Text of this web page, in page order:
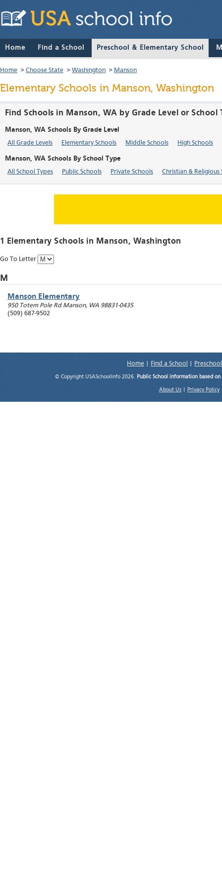
Home Find a School Preschool & Elementary School
Home > Choose State > Washington > Manson
Elementary Schools in Manson, Washington
Find Schools in Manson, WA by Grade Level or School
Manson, WA Schools By Grade Level
All Grade Levels Elementary Schools Middle Schools High Schools
Manson, WA Schools By School Type
All School Types Public Schools Private Schools Christian & Religious
1 Elementary Schools in Manson, Washington
Go To Letter
M
Manson Elementary
950 Totem Pole Rd Manson, WA 98831-0435
(509) 687-9502
Home Find a School
© Copyright USASchoolInfo 2026. Public School information based
About Us Privacy Policy